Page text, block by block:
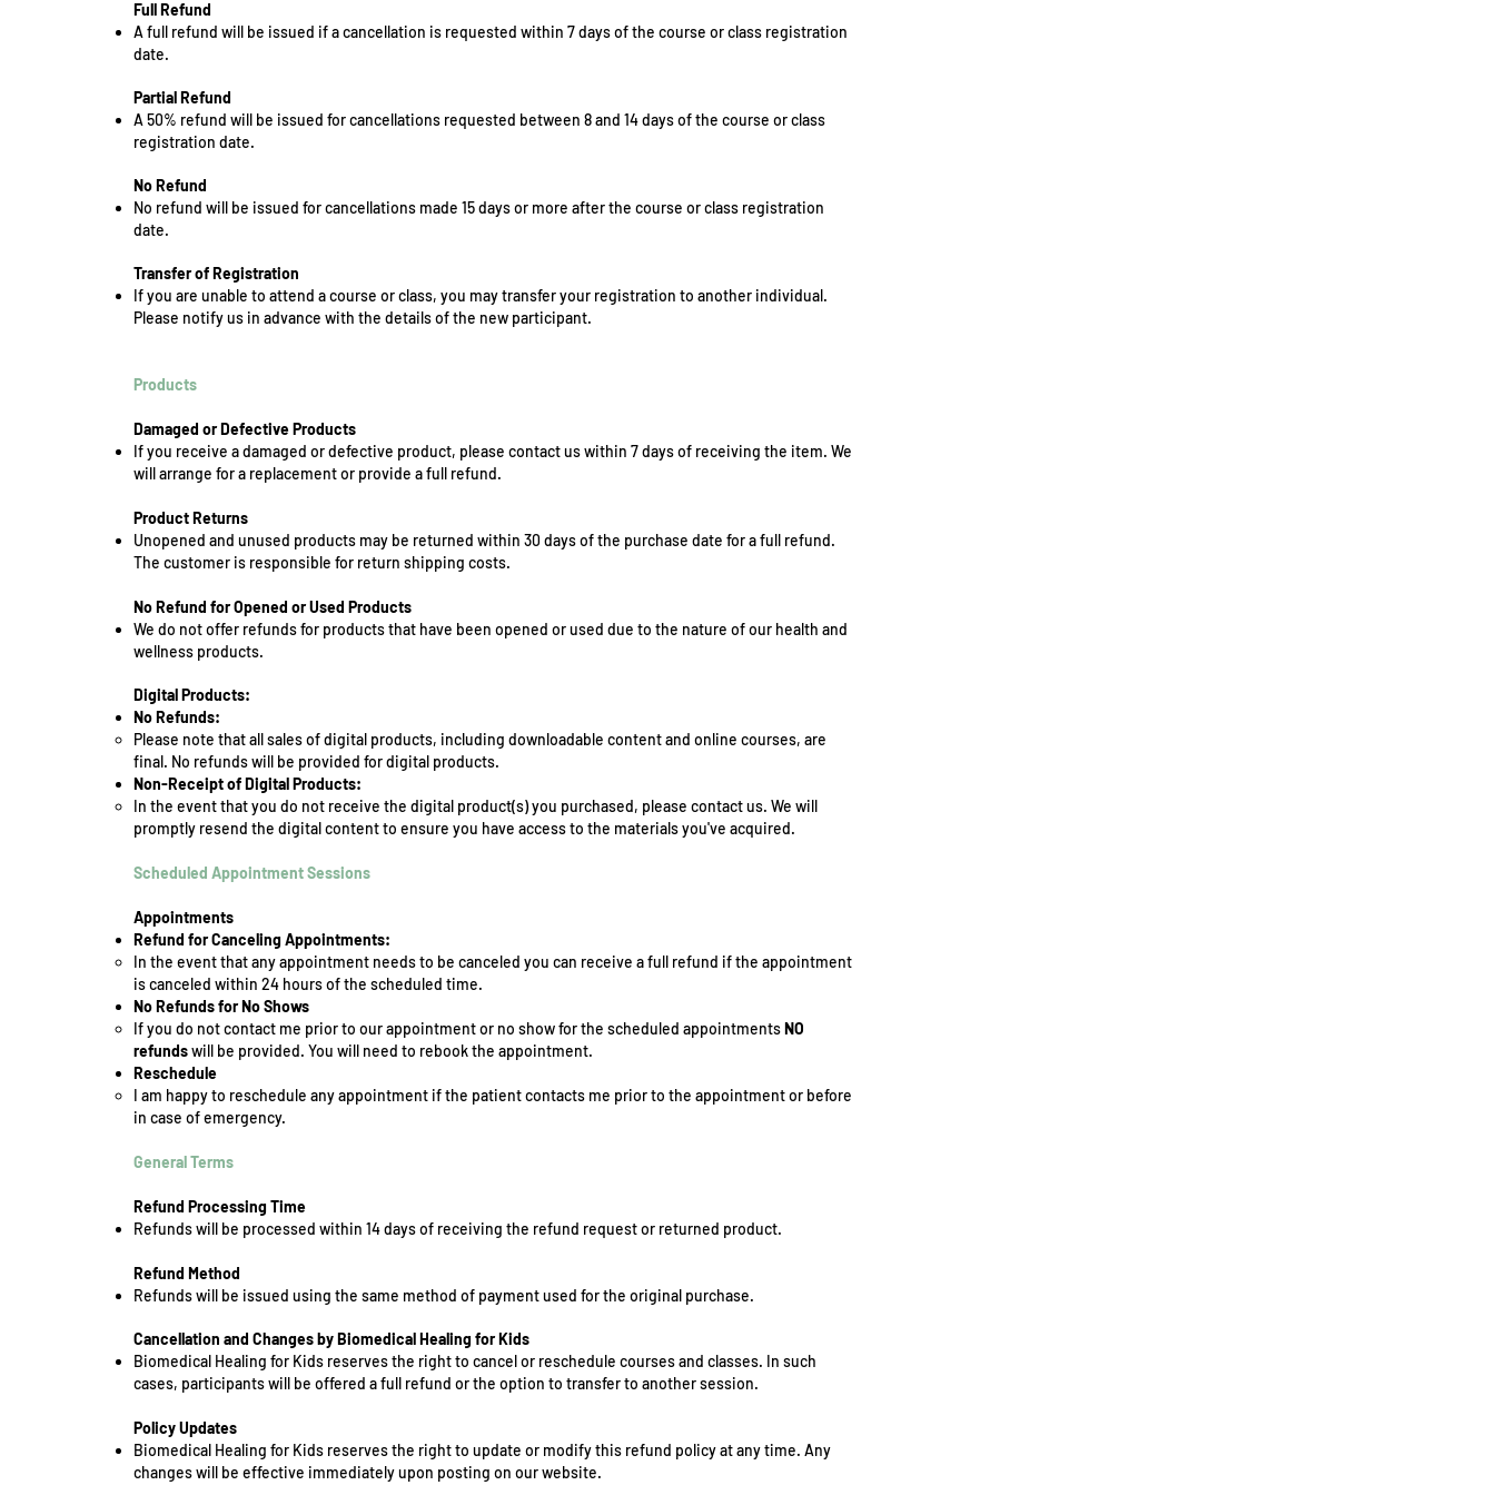
Full Refund
A full refund will be issued if a cancellation is requested within 7 days of the course or class registration
date.
Partial Refund
A 50% refund will be issued for cancellations requested between 8 and 14 days of the course or class
registration date.
No Refund
No refund will be issued for cancellations made 15 days or more after the course or class registration
date.
Transfer of Registration
If you are unable to attend a course or class, you may transfer your registration to another individual.
Please notify us in advance with the details of the new participant.
Products
Damaged or Defective Products
If you receive a damaged or defective product, please contact us within 7 days of receiving the item. We
will arrange for a replacement or provide a full refund.
Product Returns
Unopened and unused products may be returned within 30 days of the purchase date for a full refund.
The customer is responsible for return shipping costs.
No Refund for Opened or Used Products
We do not offer refunds for products that have been opened or used due to the nature of our health and
wellness products.
Digital Products:
No Refunds:
Please note that all sales of digital products, including downloadable content and online courses, are
final. No refunds will be provided for digital products.
Non-Receipt of Digital Products:
In the event that you do not receive the digital product(s) you purchased, please contact us. We will
promptly resend the digital content to ensure you have access to the materials you've acquired.
Scheduled Appointment Sessions
Appointments
Refund for Canceling Appointments:
In the event that any appointment needs to be canceled you can receive a full refund if the appointment
is canceled within 24 hours of the scheduled time.
No Refunds for No Shows
If you do not contact me prior to our appointment or no show for the scheduled appointmentsNO
refundswill be provided. You will need to rebook the appointment.
Reschedule
I am happy to reschedule any appointment if the patient contacts me prior to the appointment or before
in case of emergency.
General Terms
Refund Processing Time
Refunds will be processed within 14 days of receiving the refund request or returned product.
Refund Method
Refunds will be issued using the same method of payment used for the original purchase.
Cancellation and Changes by Biomedical Healing for Kids
Biomedical Healing for Kids reserves the right to cancel or reschedule courses and classes. In such
cases, participants will be offered a full refund or the option to transfer to another session.
Policy Updates
Biomedical Healing for Kids reserves the right to update or modify this refund policy at any time. Any
changes will be effective immediately upon posting on our website.